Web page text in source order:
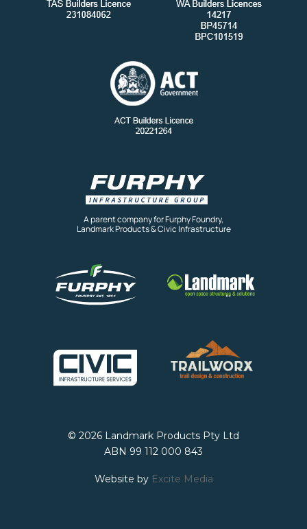
A parent company for Furphy Foundry,
Landmark Products & Civic Infrastructure
© 2026 Landmark Products Pty Ltd
ABN 99 112 000 843
Website by Excite Media